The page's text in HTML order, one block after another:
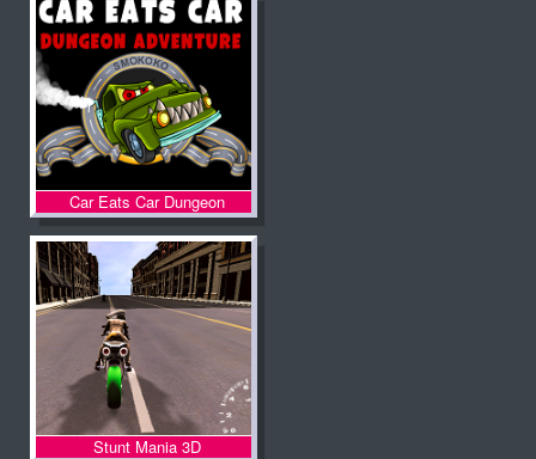
Car Eats Car Dungeon
Adventure
Stunt Mania 3D